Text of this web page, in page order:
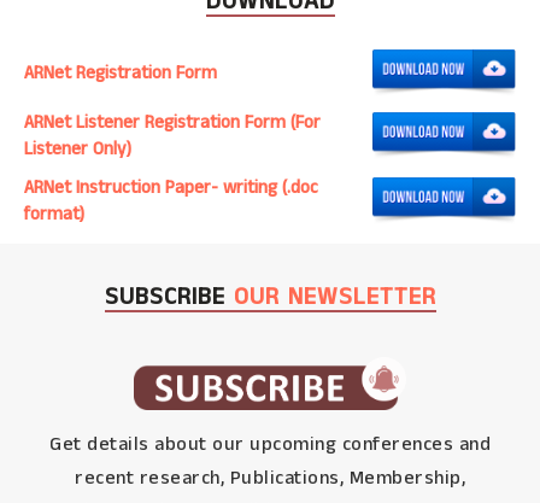
ARNet Registration Form
ARNet Listener Registration Form (For
Listener Only)
ARNet Instruction Paper- writing (.doc
format)
SUBSCRIBE OUR NEWSLETTER
Get details about our upcoming conferences and
recent research, Publications, Membership,